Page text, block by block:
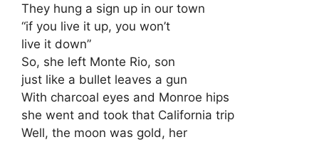
They hung a sign up in our town
“if you live it up, you won’t
live it down”
So, she left Monte Rio, son
just like a bullet leaves a gun
With charcoal eyes and Monroe hips
she went and took that California trip
Well, the moon was gold, her